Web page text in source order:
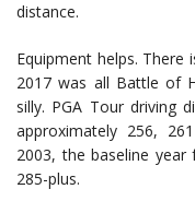
distance.
Equipment helps.
2017 was all Battle of
silly. PGA Tour driving
approximately 256,
2003, the baseline
285-plus.